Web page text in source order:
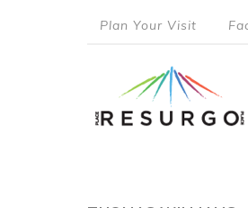
menu
Plan Your Visit